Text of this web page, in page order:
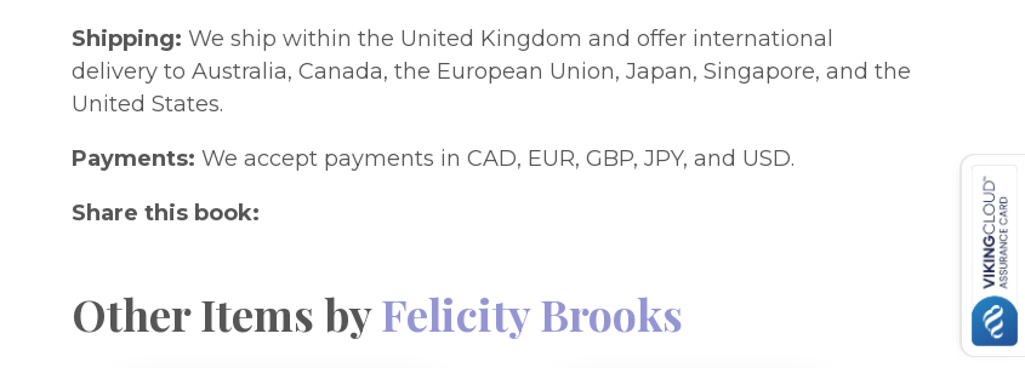
Shipping: We ship within the United Kingdom and offer international
delivery to Australia, Canada, the European Union, Japan, Singapore, and the
United States.
Payments: We accept payments in CAD, EUR, GBP, JPY, and USD.
Share this book:
Other Items byFelicity Brooks